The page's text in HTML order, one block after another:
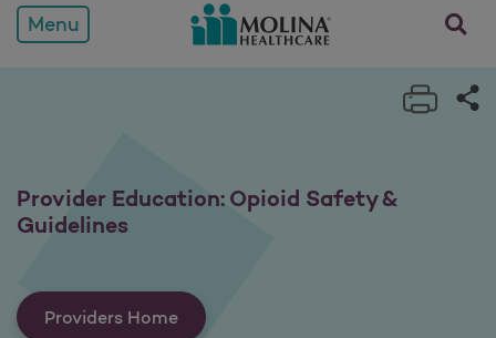
Menu opens
Print
Provider Education: Opioid Safety &
Guidelines
Providers Home